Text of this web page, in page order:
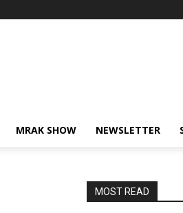
MRAK SHOW NEWSLETTER
MOST READ